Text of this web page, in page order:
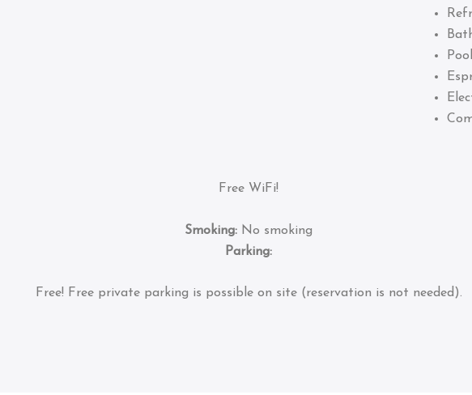
Free WiFi!
Smoking: No smoking
Parking:
Free! Free private parking is possible on site (reservation is not needed).